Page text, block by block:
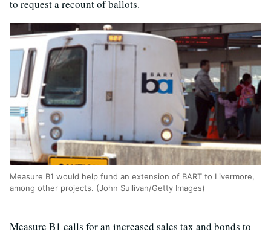
to request a recount of ballots.
Measure B1 would help fund an extension of BART to Livermore,
among other projects. (John Sullivan/Getty Images)
Measure B1 calls for an increased sales tax and bonds to